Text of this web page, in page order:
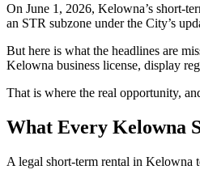
On June 1, 2026, Kelowna’s short-
an STR subzone under the City’s
But here is what the headlines are
Kelowna business license, display
That is where the real opportunity,
What Every Kelowna
A legal short-term rental in Kelowna